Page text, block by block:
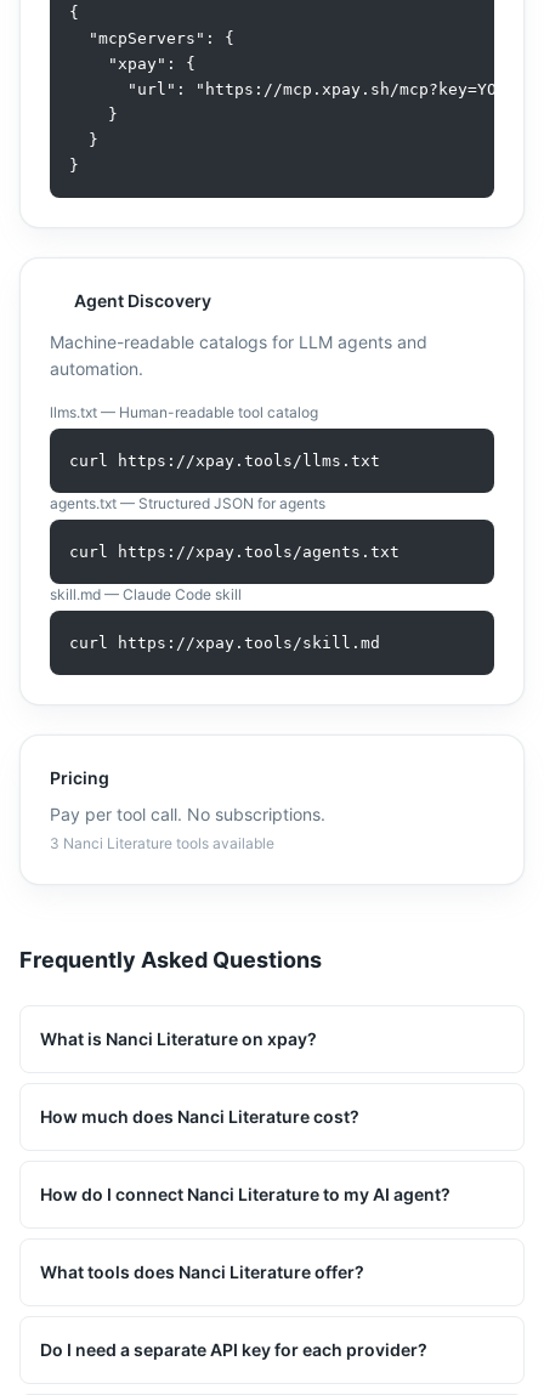
{
  "mcpServers": {
    "xpay": {
"url": "https://mcp.xpay.sh/
    }
  }
}
Agent Discovery
Machine-readable catalogs for LLM agents and
automation.
llms.txt — Human-readable tool catalog
curl https://xpay.tools/llms.txt
agents.txt — Structured JSON for agents
curl https://xpay.tools/agents.txt
skill.md — Claude Code skill
curl https://xpay.tools/skill.md
Pricing
Pay per tool call. No subscriptions.
3 Nanci Literature tools available
Frequently Asked Questions
What is Nanci Literature on xpay?
How much does Nanci Literature cost?
How do I connect Nanci Literature to my AI agent?
What tools does Nanci Literature offer?
Do I need a separate API key for each provider?